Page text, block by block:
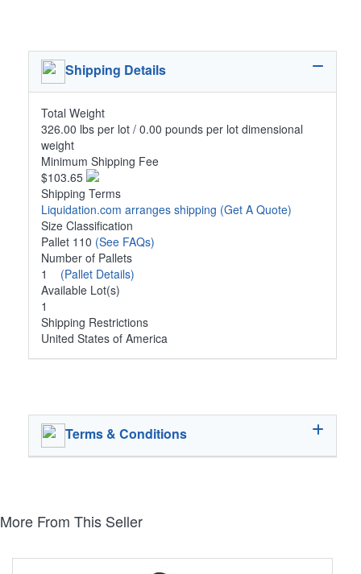
Shipping Details
Total Weight
326.00 lbs per lot / 0.00 pounds per lot dimensional
weight
Minimum Shipping Fee
$103.65
Shipping Terms
Liquidation.com arranges shipping (Get A Quote)
Size Classification
Pallet 110 (See FAQs)
Number of Pallets
1 (Pallet Details)
Available Lot(s)
1
Shipping Restrictions
United States of America
Terms & Conditions
More From This Seller